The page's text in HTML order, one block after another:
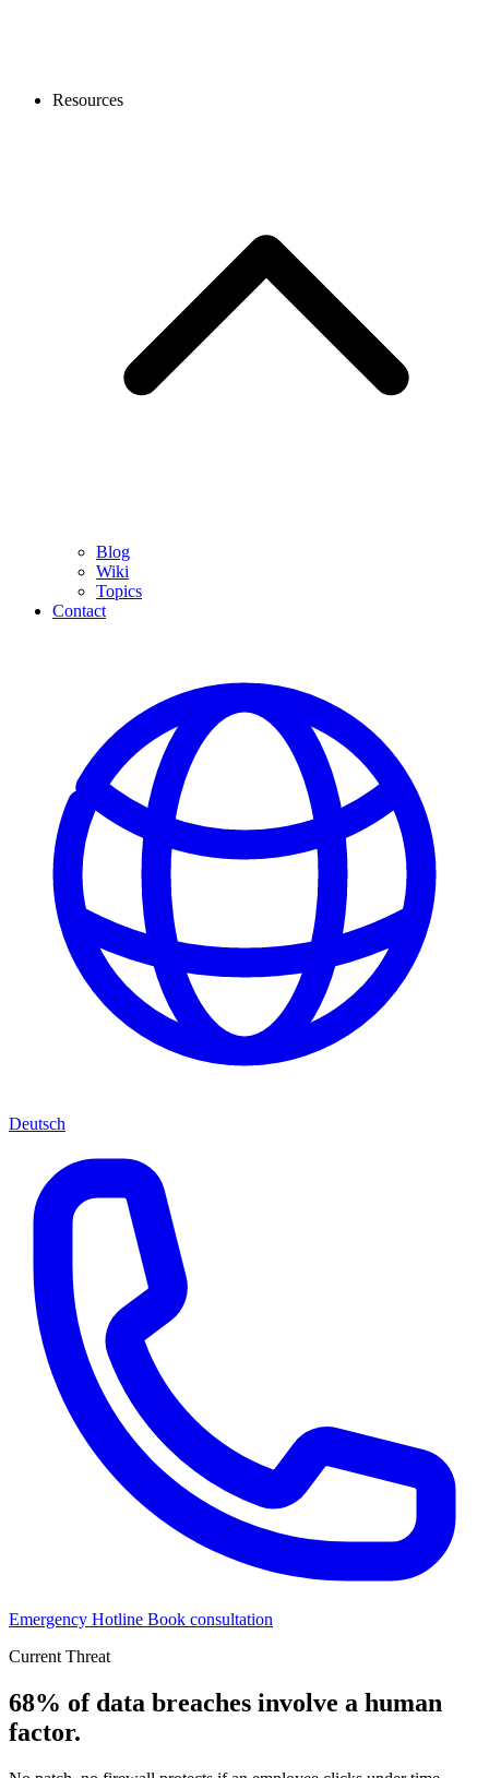
Resources
Blog
Wiki
Topics
Contact
Deutsch
Emergency Hotline Book consultation
Current Threat
68% of data breaches involve a human
factor.